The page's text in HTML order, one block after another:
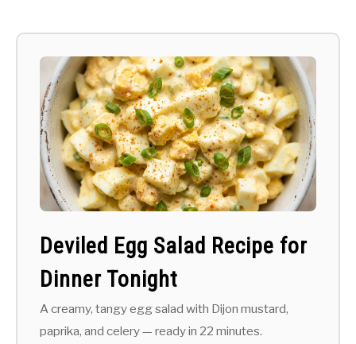
Deviled Egg Salad Recipe for
Dinner Tonight
A creamy, tangy egg salad with Dijon mustard,
paprika, and celery — ready in 22 minutes.